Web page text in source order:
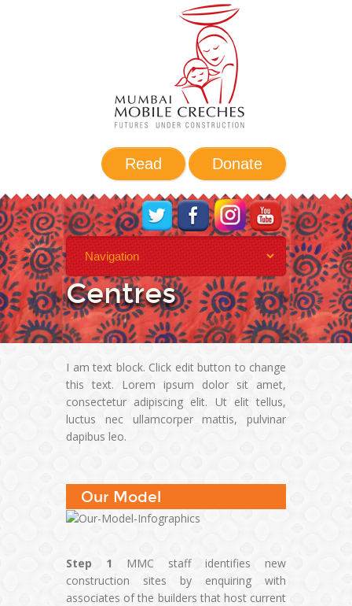
Read Donate
Daycare
Centres
I am text block. Click edit button to change
this text. Lorem ipsum dolor sit amet,
consectetur adipiscing elit. Ut elit tellus,
luctus nec ullamcorper mattis, pulvinar
dapibus leo.
Our Model
Step 1
MMC staff identifies new
construction sites by enquiring with
associates of the builders that host current